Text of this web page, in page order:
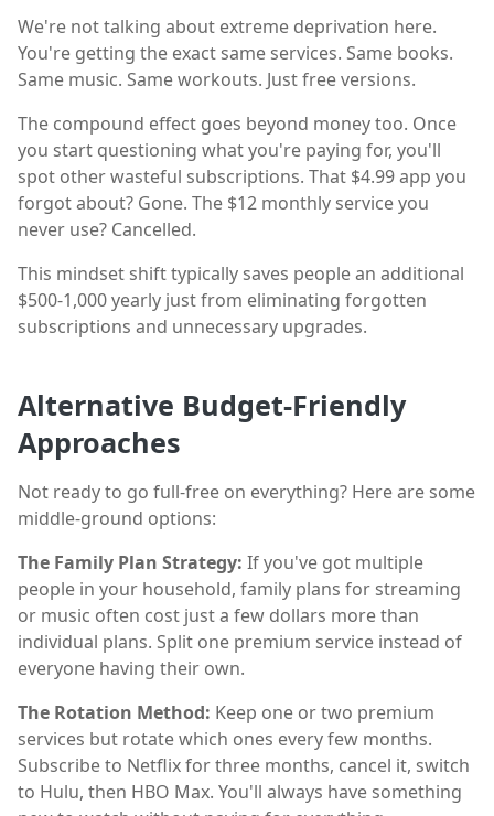
We're not talking about extreme deprivation here.
You're getting the exact same services. Same books.
Same music. Same workouts. Just free versions.
The compound effect goes beyond money too. Once
you start questioning what you're paying for, you'll
spot other wasteful subscriptions. That $4.99 app you
forgot about? Gone. The $12 monthly service you
never use? Cancelled.
This mindset shift typically saves people an additional
$500-1,000 yearly just from eliminating forgotten
subscriptions and unnecessary upgrades.
Alternative Budget-Friendly
Approaches
Not ready to go full-free on everything? Here are some
middle-ground options:
The Family Plan Strategy: If you've got multiple
people in your household, family plans for streaming
or music often cost just a few dollars more than
individual plans. Split one premium service instead of
everyone having their own.
The Rotation Method: Keep one or two premium
services but rotate which ones every few months.
Subscribe to Netflix for three months, cancel it, switch
to Hulu, then HBO Max. You'll always have something